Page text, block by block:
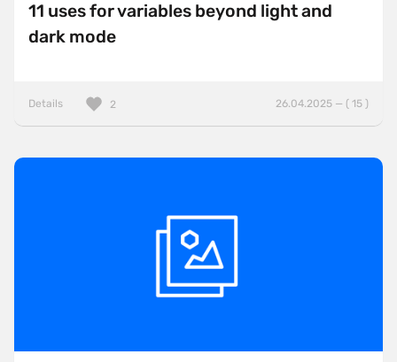
11 uses for variables beyond light and
dark mode
Details 26.04.2025 — ( 15 )
2